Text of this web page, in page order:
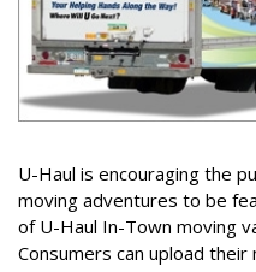
U-Haul is encouraging the
moving adventures to be
of U-Haul In-Town moving
Consumers can upload